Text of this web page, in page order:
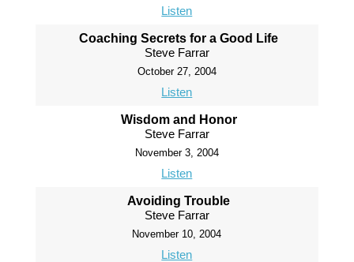
Listen
Coaching Secrets for a Good Life
Steve Farrar
October 27, 2004
Listen
Wisdom and Honor
Steve Farrar
November 3, 2004
Listen
Avoiding Trouble
Steve Farrar
November 10, 2004
Listen